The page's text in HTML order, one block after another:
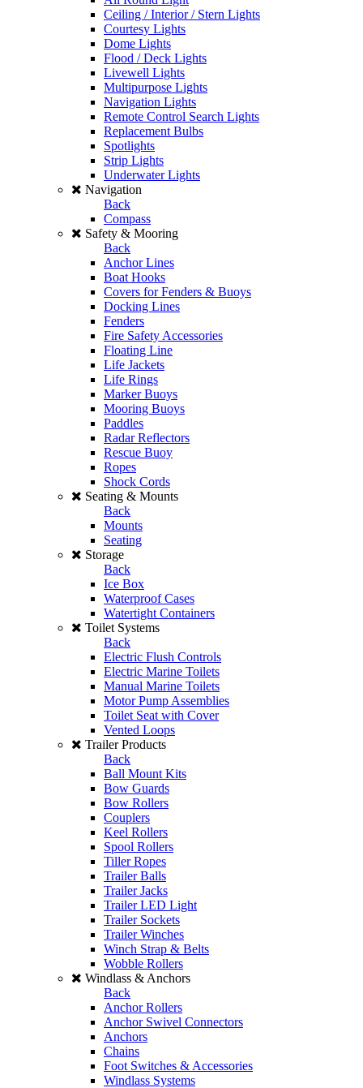
Ceiling / Interior / Stern Lights
Courtesy Lights
Dome Lights
Flood / Deck Lights
Livewell Lights
Multipurpose Lights
Navigation Lights
Remote Control Search Lights
Replacement Bulbs
Spotlights
Strip Lights
Underwater Lights
Navigation
Back
Compass
Safety & Mooring
Back
Anchor Lines
Boat Hooks
Covers for Fenders & Buoys
Docking Lines
Fenders
Fire Safety Accessories
Floating Line
Life Jackets
Life Rings
Marker Buoys
Mooring Buoys
Paddles
Radar Reflectors
Rescue Buoy
Ropes
Shock Cords
Seating & Mounts
Back
Mounts
Seating
Storage
Back
Ice Box
Waterproof Cases
Watertight Containers
Toilet Systems
Back
Electric Flush Controls
Electric Marine Toilets
Manual Marine Toilets
Motor Pump Assemblies
Toilet Seat with Cover
Vented Loops
Trailer Products
Back
Ball Mount Kits
Bow Guards
Bow Rollers
Couplers
Keel Rollers
Spool Rollers
Tiller Ropes
Trailer Balls
Trailer Jacks
Trailer LED Light
Trailer Sockets
Trailer Winches
Winch Strap & Belts
Wobble Rollers
Windlass & Anchors
Back
Anchor Rollers
Anchor Swivel Connectors
Anchors
Chains
Foot Switches & Accessories
Windlass Systems